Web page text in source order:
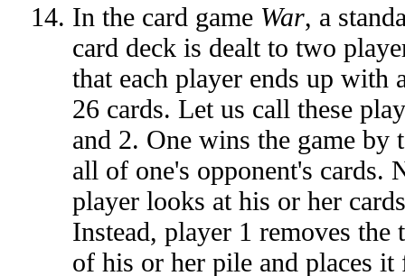
In the card game War, a
card deck is dealt to two
that each player ends up with
26 cards. Let us call these
and 2. One wins the game by
all of one's opponent's cards.
player looks at his or her
Instead, player 1 removes the
of his or her pile and places it